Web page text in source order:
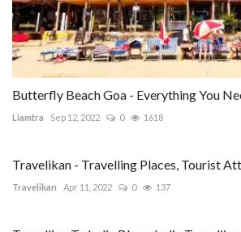
Butterfly Beach Goa - Everything You
Liamtra Sep 12, 2022 0 1618
Travelikan - Travelling Places, Tourist
Travelikan Apr 11, 2022 0 137